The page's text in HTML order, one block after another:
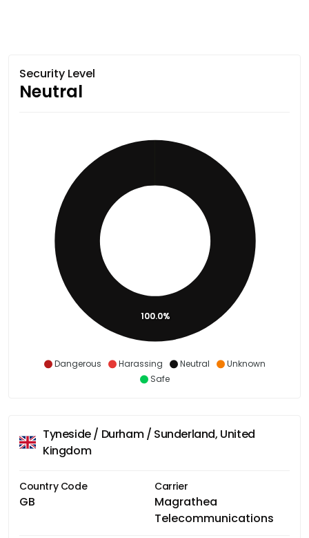
Security Level
Neutral
Dangerous Harassing Neutral
Unknown
Safe
100.0%
Tyneside / Durham / Sunderland, United
Kingdom
Country Code
GB
Carrier
Magrathea
Telecommunications